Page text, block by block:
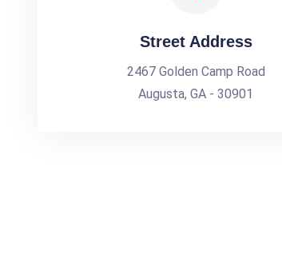
Street Address
2467 Golden Camp Road
Augusta, GA - 30901